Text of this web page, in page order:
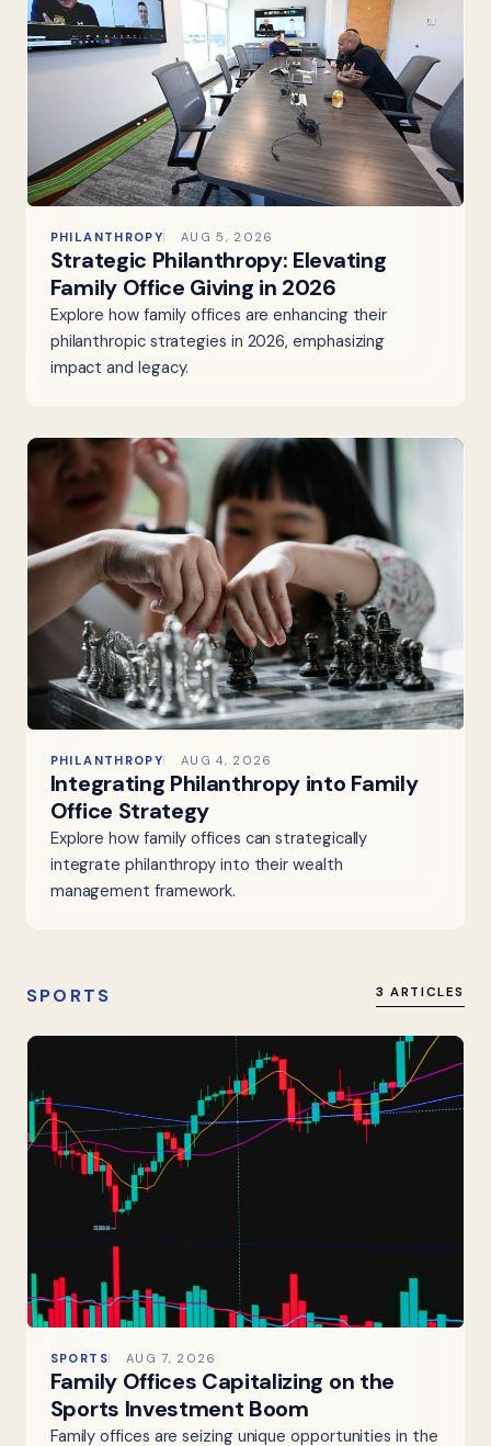
PHILANTHROPY AUG 5, 2026
Strategic Philanthropy: Elevating
Family Office Giving in 2026
Explore how family offices are enhancing their
philanthropic strategies in 2026, emphasizing
impact and legacy.
PHILANTHROPY AUG 4, 2026
Integrating Philanthropy into Family
Office Strategy
Explore how family offices can strategically
integrate philanthropy into their wealth
management framework.
SPORTS 3 ARTICLES
SPORTS AUG 7, 2026
Family Offices Capitalizing on the
Sports Investment Boom
Family offices are seizing unique opportunities in the